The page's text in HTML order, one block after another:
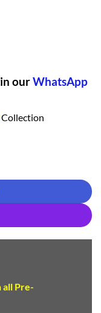
ourWhatsApp
Collection
Dress Material quantity
all Pre-